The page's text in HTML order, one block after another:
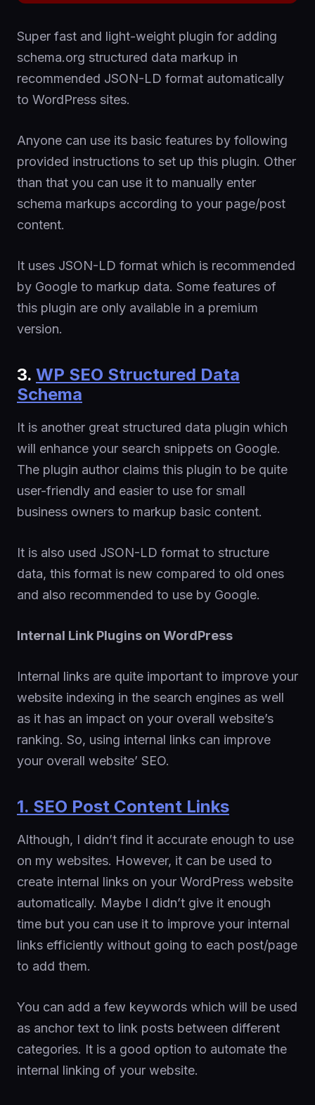
Super fast and light-weight plugin for adding
schema.org structured data markup in
recommended JSON-LD format automatically
to WordPress sites.
Anyone can use its basic features by following
provided instructions to set up this plugin. Other
than that you can use it to manually enter
schema markups according to your page/post
content.
It uses JSON-LD format which is recommended
by Google to markup data. Some features of
this plugin are only available in a premium
version.
3. WP SEO Structured Data
Schema
It is another great structured data plugin which
will enhance your search snippets on Google.
The plugin author claims this plugin to be quite
user-friendly and easier to use for small
business owners to markup basic content.
It is also used JSON-LD format to structure
data, this format is new compared to old ones
and also recommended to use by Google.
Internal Link Plugins on WordPress
Internal links are quite important to improve your
website indexing in the search engines as well
as it has an impact on your overall website’s
ranking. So, using internal links can improve
your overall website’ SEO.
1. SEO Post Content Links
Although, I didn’t find it accurate enough to use
on my websites. However, it can be used to
create internal links on your WordPress website
automatically. Maybe I didn’t give it enough
time but you can use it to improve your internal
links efficiently without going to each post/page
to add them.
You can add a few keywords which will be used
as anchor text to link posts between different
categories. It is a good option to automate the
internal linking of your website.